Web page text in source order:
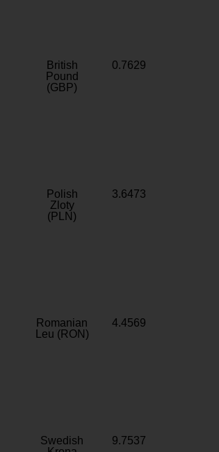
British
Pound
(GBP)
0.7629
Polish
Zloty
(PLN)
3.6473
Romanian
Leu (RON)
4.4569
Swedish
9.7537